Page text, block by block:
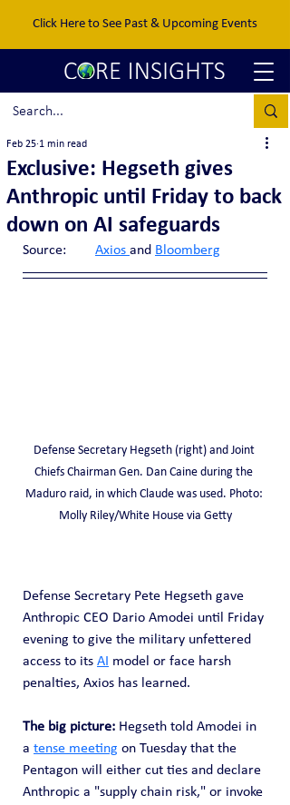
Click Here to See Past & Upcoming Events
Exclusive: Hegseth gives
Anthropic until Friday to back
down on AI safeguards
Feb 25 1 min read
Axios and Bloomberg
Defense Secretary Hegseth (right) and Joint
Chiefs Chairman Gen. Dan Caine during the
Maduro raid, in which Claude was used. Photo:
Molly Riley/White House via Getty
Defense Secretary Pete Hegseth gave
Anthropic CEO Dario Amodei until Friday
evening to give the military unfettered
access to its AI model or face harsh
penalties, Axios has learned.
The big picture: Hegseth told Amodei in
a tense meeting on Tuesday that the
Pentagon will either cut ties and declare
Anthropic a "supply chain risk," or invoke